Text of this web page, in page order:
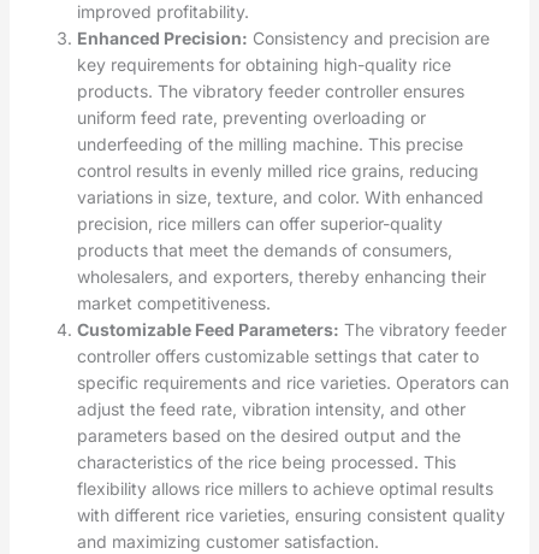
improved profitability.
Enhanced Precision: Consistency and precision are
key requirements for obtaining high-quality rice
products. The vibratory feeder controller ensures
uniform feed rate, preventing overloading or
underfeeding of the milling machine. This precise
control results in evenly milled rice grains, reducing
variations in size, texture, and color. With enhanced
precision, rice millers can offer superior-quality
products that meet the demands of consumers,
wholesalers, and exporters, thereby enhancing their
market competitiveness.
Customizable Feed Parameters: The vibratory feeder
controller offers customizable settings that cater to
specific requirements and rice varieties. Operators can
adjust the feed rate, vibration intensity, and other
parameters based on the desired output and the
characteristics of the rice being processed. This
flexibility allows rice millers to achieve optimal results
with different rice varieties, ensuring consistent quality
and maximizing customer satisfaction.